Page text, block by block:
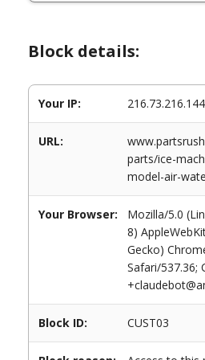
Block details:
Your IP: 216.73.216.144
URL:
parts/ice-
model-air-
Your Browser:
Mozilla/5.0
8)
Gecko)
Safari/537.36;
Block ID: CUST03